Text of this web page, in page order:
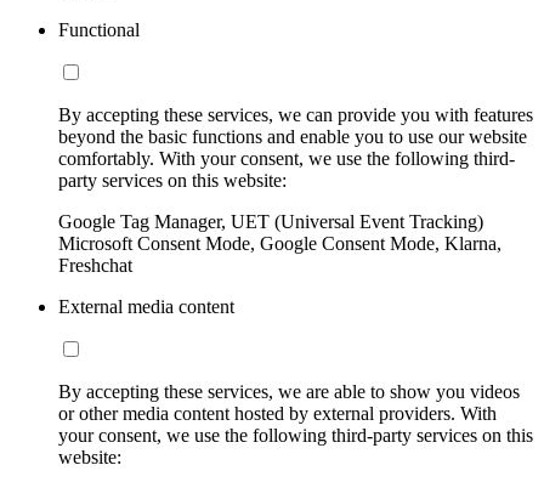
Functional
By accepting these services, we can provide you with features
beyond the basic functions and enable you to use our website
comfortably. With your consent, we use the following third-
party services on this website:
Google Tag Manager, UET (Universal Event Tracking)
Microsoft Consent Mode, Google Consent Mode, Klarna,
Freshchat
External media content
By accepting these services, we are able to show you videos
or other media content hosted by external providers. With
your consent, we use the following third-party services on this
website: